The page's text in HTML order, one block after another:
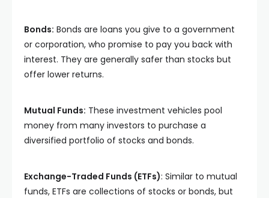
Bonds: Bonds are loans you give to a government
or corporation, who promise to pay you back with
interest. They are generally safer than stocks but
offer lower returns.
Mutual Funds: These investment vehicles pool
money from many investors to purchase a
diversified portfolio of stocks and bonds.
Exchange-Traded Funds (ETFs): Similar to mutual
funds, ETFs are collections of stocks or bonds, but